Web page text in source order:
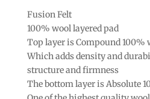
Fusion Felt
100% wool layered pad
Top layer is Compound 100%
Which adds density and
structure and firmness
The bottom layer is Absolute